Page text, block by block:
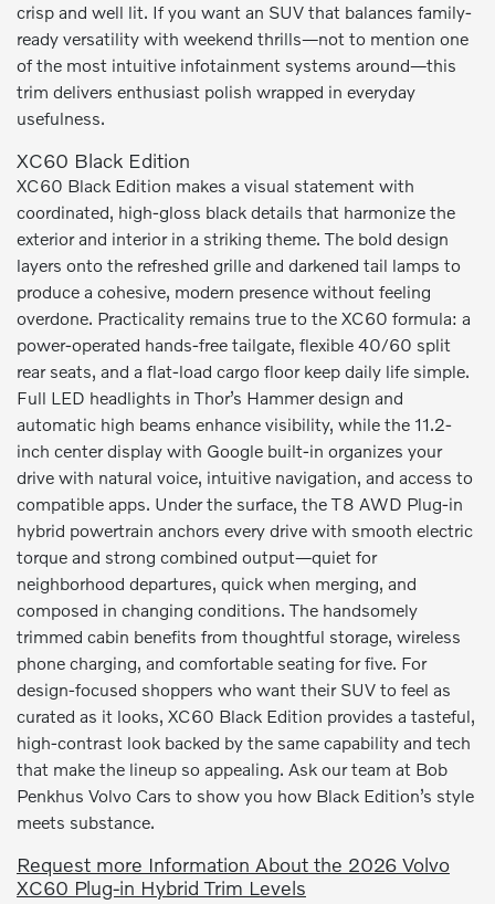
crisp and well lit. If you want an SUV that balances family-
ready versatility with weekend thrills—not to mention one
of the most intuitive infotainment systems around—this
trim delivers enthusiast polish wrapped in everyday
usefulness.
XC60 Black Edition
XC60 Black Edition makes a visual statement with
coordinated, high-gloss black details that harmonize the
exterior and interior in a striking theme. The bold design
layers onto the refreshed grille and darkened tail lamps to
produce a cohesive, modern presence without feeling
overdone. Practicality remains true to the XC60 formula: a
power-operated hands-free tailgate, flexible 40/60 split
rear seats, and a flat-load cargo floor keep daily life simple.
Full LED headlights in Thor’s Hammer design and
automatic high beams enhance visibility, while the 11.2-
inch center display with Google built-in organizes your
drive with natural voice, intuitive navigation, and access to
compatible apps. Under the surface, the T8 AWD Plug-in
hybrid powertrain anchors every drive with smooth electric
torque and strong combined output—quiet for
neighborhood departures, quick when merging, and
composed in changing conditions. The handsomely
trimmed cabin benefits from thoughtful storage, wireless
phone charging, and comfortable seating for five. For
design-focused shoppers who want their SUV to feel as
curated as it looks, XC60 Black Edition provides a tasteful,
high-contrast look backed by the same capability and tech
that make the lineup so appealing. Ask our team at Bob
Penkhus Volvo Cars to show you how Black Edition’s style
meets substance.
Request more Information About the 2026 Volvo
XC60 Plug-in Hybrid Trim Levels